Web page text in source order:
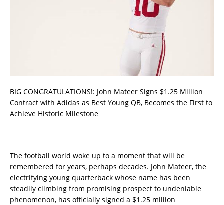
BIG CONGRATULATIONS!: John Mateer Signs $1.25 Million
Contract with Adidas as Best Young QB, Becomes the First to
Achieve Historic Milestone
The football world woke up to a moment that will be
remembered for years, perhaps decades. John Mateer, the
electrifying young quarterback whose name has been
steadily climbing from promising prospect to undeniable
phenomenon, has officially signed a $1.25 million